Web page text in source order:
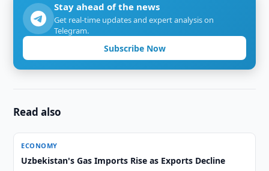
Stay ahead of the news
Get real-time updates and expert analysis on
Telegram.
Subscribe Now
Read also
ECONOMY
Uzbekistan's Gas Imports Rise as Exports Decline